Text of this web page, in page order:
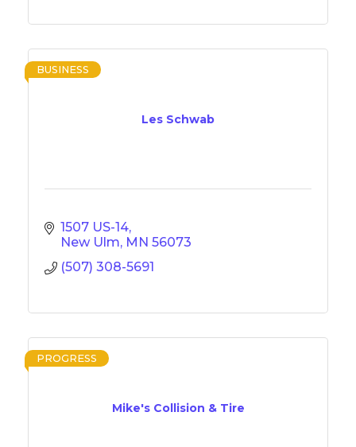
Les Schwab
BUSINESS
1507 US-14
New Ulm MN 56073
(507) 308-5691
Mike's Collision & Tire
PROGRESS